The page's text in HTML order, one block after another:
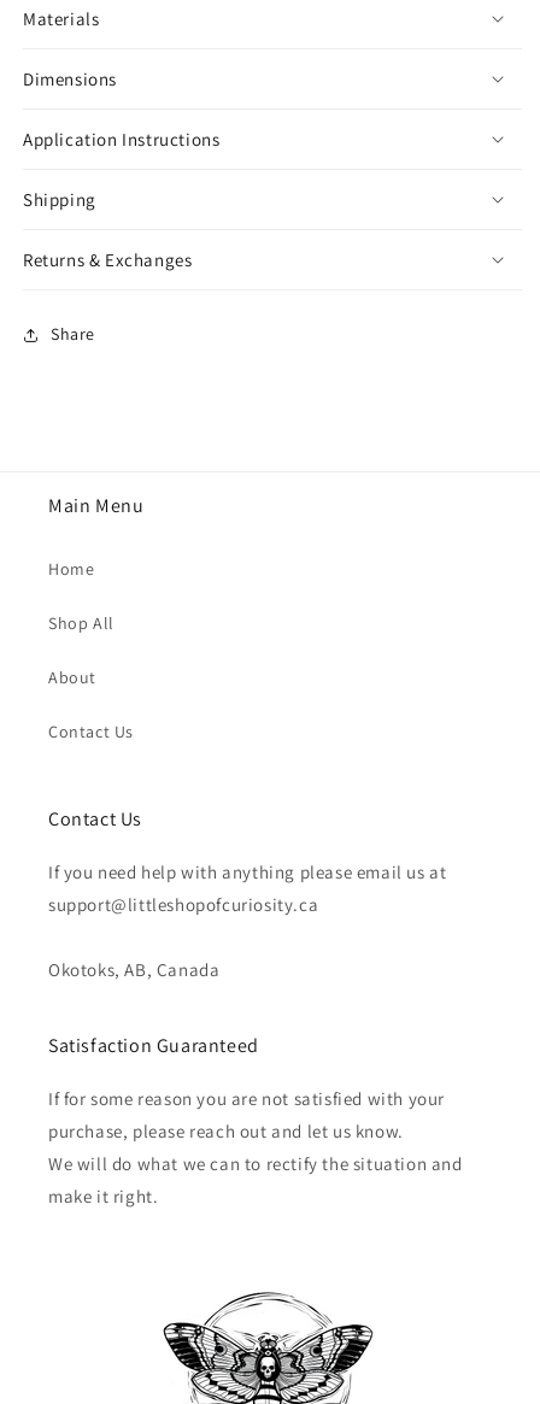
Materials
Dimensions
Application Instructions
Shipping
Returns & Exchanges
Share
Main Menu
Home
Shop All
About
Contact Us
Contact Us
If you need help with anything please email us at
support@littleshopofcuriosity.ca
Okotoks, AB, Canada
Satisfaction Guaranteed
If for some reason you are not satisfied with your
purchase, please reach out and let us know.
We will do what we can to rectify the situation and
make it right.